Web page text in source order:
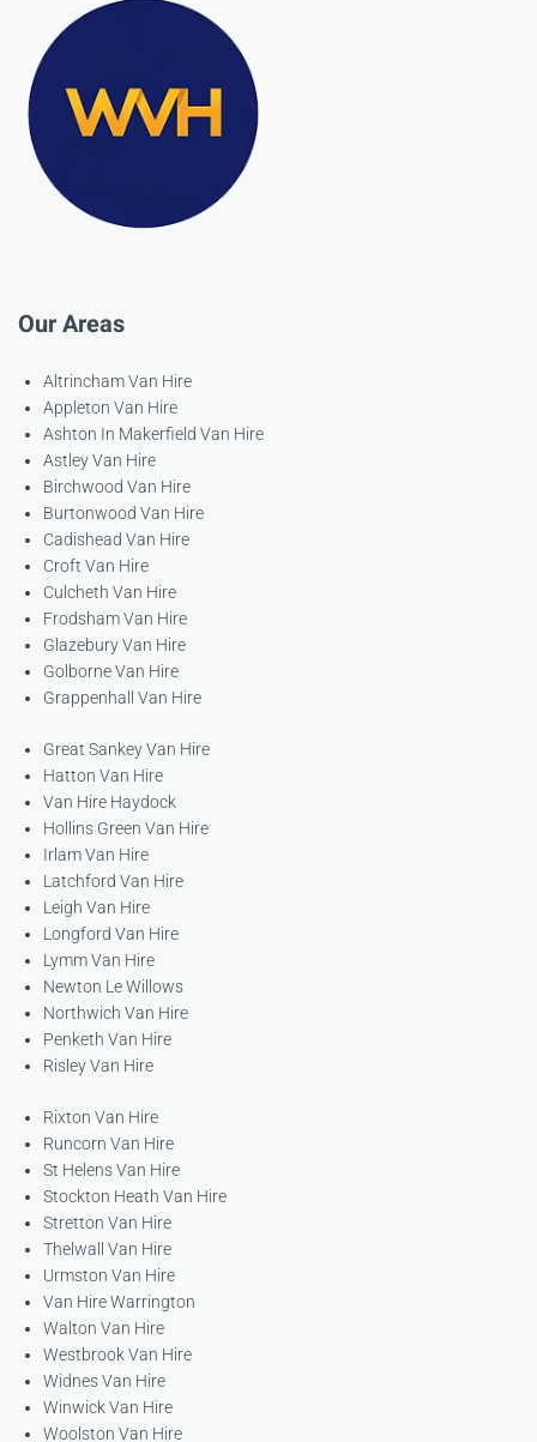
Our Areas
Altrincham Van Hire
Appleton Van Hire
Ashton In Makerfield Van Hire
Astley Van Hire
Birchwood Van Hire
Burtonwood Van Hire
Cadishead Van Hire
Croft Van Hire
Culcheth Van Hire
Frodsham Van Hire
Glazebury Van Hire
Golborne Van Hire
Grappenhall Van Hire
Great Sankey Van Hire
Hatton Van Hire
Van Hire Haydock
Hollins Green Van Hire
Irlam Van Hire
Latchford Van Hire
Leigh Van Hire
Longford Van Hire
Lymm Van Hire
Newton Le Willows
Northwich Van Hire
Penketh Van Hire
Risley Van Hire
Rixton Van Hire
Runcorn Van Hire
St Helens Van Hire
Stockton Heath Van Hire
Stretton Van Hire
Thelwall Van Hire
Urmston Van Hire
Van Hire Warrington
Walton Van Hire
Westbrook Van Hire
Widnes Van Hire
Winwick Van Hire
Woolston Van Hire